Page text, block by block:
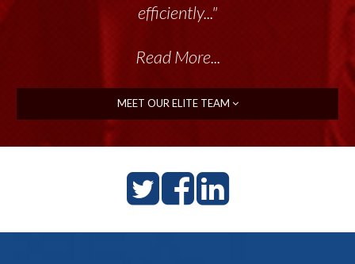
efficiently..."
Read More...
MEET OUR ELITE TEAM